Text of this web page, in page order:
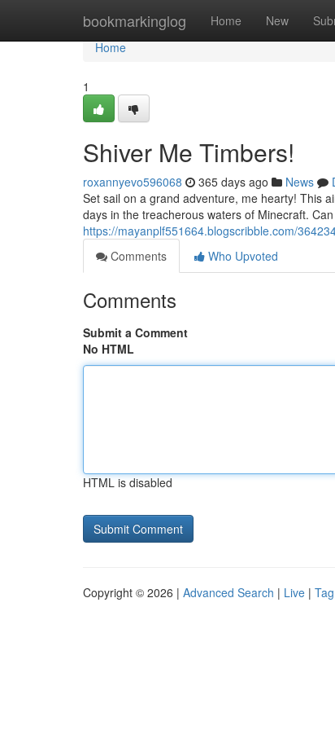
bookmarkinglog Home New
Home
Home
1
Shiver Me Timbers!
roxannyevo596068 365 days ago News
Set sail on a grand adventure, me hearty! This
days in the treacherous waters of Minecraft.
https://mayanplf551664.blogscribble.com/
Comments
Who Upvoted
Comments
Submit a Comment
No HTML
HTML is disabled
Copyright © 2026 | Advanced Search | Live |